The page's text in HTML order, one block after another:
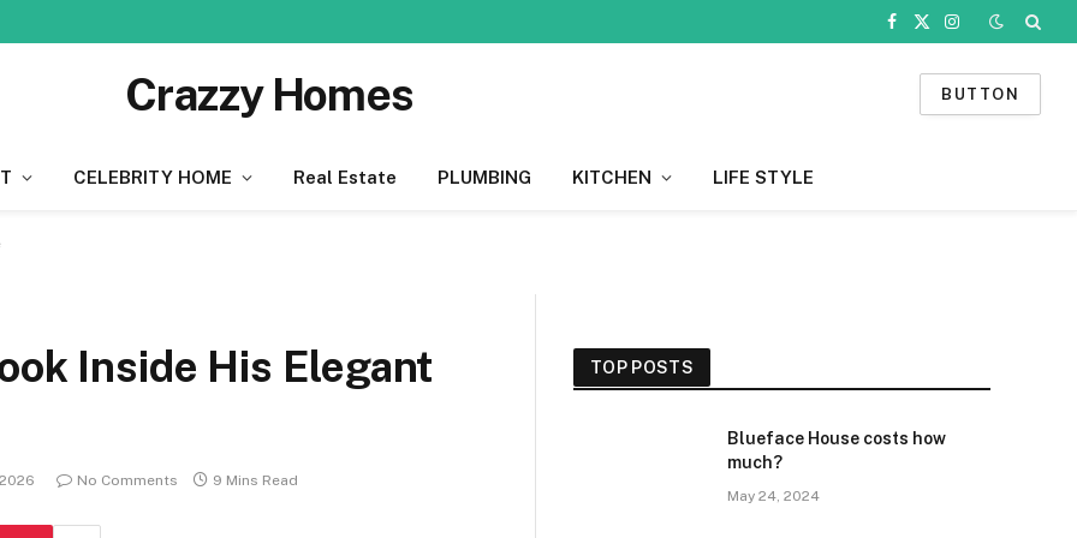
Facebook
X
Instagram
Crazzy Homes BUTTON
CELEBRITY HOME Real Estate PLUMBING KITCHEN LIFE STYLE
Inside His Elegant
No Comments 9 Mins Read
TOP POSTS
Blueface House costs how
much?
May 24, 2024